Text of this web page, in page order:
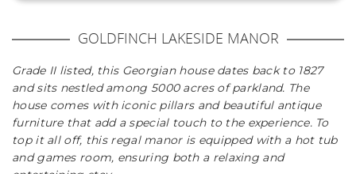
GOLDFINCH LAKESIDE MANOR
Grade II listed, this Georgian house dates back to 1827
and sits nestled among 5000 acres of parkland. The
house comes with iconic pillars and beautiful antique
furniture that add a special touch to the experience. To
top it all off, this regal manor is equipped with a hot tub
and games room, ensuring both a relaxing and